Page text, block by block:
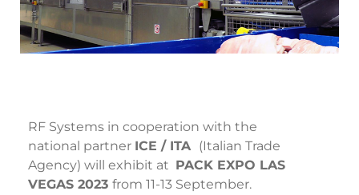
RF Systems in cooperation with the
national partner ICE / ITA (Italian Trade
Agency) will exhibit at PACK EXPO LAS
VEGAS 2023 from 11-13 September.